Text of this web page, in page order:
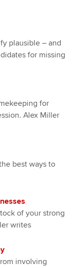
plausible – and
for missing
for
Alex Miller
best ways to
of your strong
writes
involving